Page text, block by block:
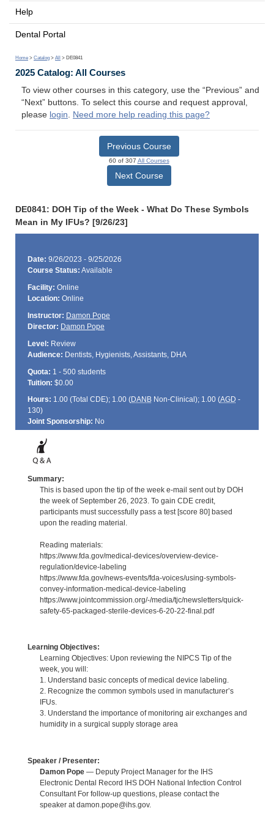
Help
Dental Portal
Home > Catalog > All > DE0841
2025 Catalog: All Courses
To view other courses in this category, use the “Previous” and
“Next” buttons. To select this course and request approval,
please login. Need more help reading this page?
Previous Course
60 of 307 All Courses
Next Course
DE0841: DOH Tip of the Week - What Do These Symbols
Mean in My IFUs? [9/26/23]
Date: 9/26/2023 - 9/25/2026
Course Status: Available
Facility: Online
Location: Online
Instructor: Damon Pope
Director: Damon Pope
Level: Review
Audience: Dentists, Hygienists, Assistants, DHA
Quota: 1 - 500 students
Tuition: $0.00
Hours: 1.00 (Total CDE); 1.00 (DANBNon-Clinical); 1.00 (AGD -
130)
Joint Sponsorship: No
Summary:
This is based upon the tip of the week e-mail sent out by DOH
the week of September 26, 2023. To gain CDE credit,
participants must successfully pass a test [score 80] based
upon the reading material.
Reading materials:
https://www.fda.gov/medical-devices/overview-device-
regulation/device-labeling
https://www.fda.gov/news-events/fda-voices/using-symbols-
convey-information-medical-device-labeling
https://www.jointcommission.org/-/media/tjc/newsletters/quick-
safety-65-packaged-sterile-devices-6-20-22-final.pdf
Learning Objectives:
Learning Objectives: Upon reviewing the NIPCS Tip of the
week, you will:
1. Understand basic concepts of medical device labeling.
2. Recognize the common symbols used in manufacturer’s
IFUs.
3. Understand the importance of monitoring air exchanges and
humidity in a surgical supply storage area
Speaker / Presenter:
Damon Pope— Deputy Project Manager for the IHS
Electronic Dental Record IHS DOH National Infection Control
Consultant For follow-up questions, please contact the
speaker at damon.pope@ihs.gov.